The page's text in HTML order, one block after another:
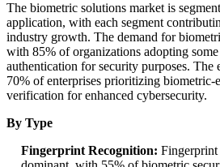
The biometric solutions market is
application, with each segment
industry growth. The demand for
with 85% of organizations adopting
authentication for security purposes. The
70% of enterprises prioritizing biometric-
verification for enhanced cybersecurity.
By Type
Fingerprint Recognition: Fingerprint